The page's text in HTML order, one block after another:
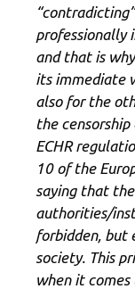
professionally
and that is
its immediate
also for the
the
ECHR
10 of the
saying that
authorities/
forbidden, but
society. This
when it